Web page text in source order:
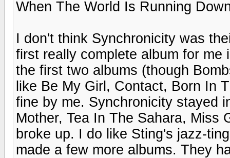
When The World Is Running
I don't think Synchronicity was
first really complete album for
the first two albums (though
like Be My Girl, Contact, Born In
fine by me. Synchronicity stayed
Mother, Tea In The Sahara, Miss
broke up. I do like Sting's jazz-
made a few more albums. They